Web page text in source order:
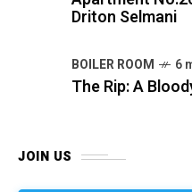
Driton Selmani
BOILER ROOM 6
The Rip: A
JOIN US